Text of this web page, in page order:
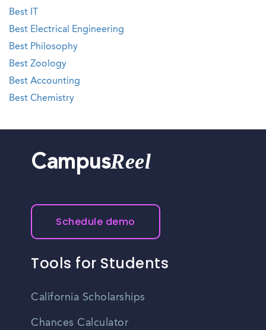
Best IT
Best Electrical Engineering
Best Philosophy
Best Zoology
Best Accounting
Best Chemistry
CampusReel
Schedule demo
Tools for Students
California Scholarships
Chances Calculator